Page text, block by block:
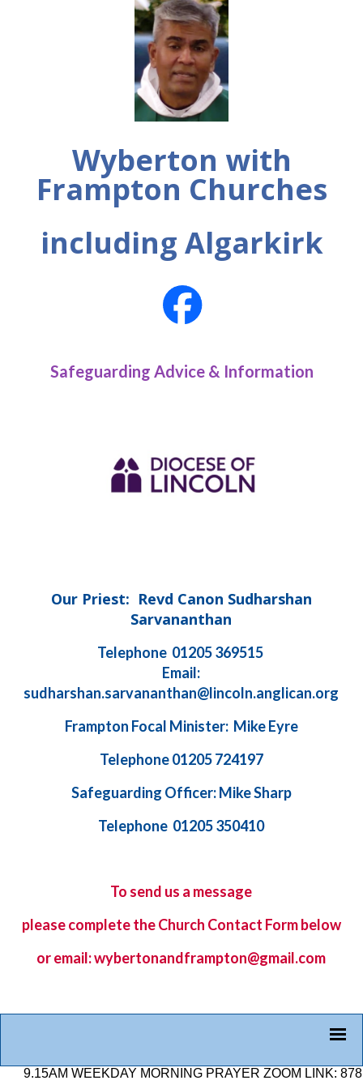
Wyberton with
Frampton Churches
including Algarkirk
Safeguarding Advice & Information
Our Priest: Revd Canon Sudharshan
Sarvananthan
Telephone 01205 369515
Email:
sudharshan.sarvananthan@lincoln.anglican.org
Frampton Focal Minister: Mike Eyre
Telephone 01205 724197
Safeguarding Officer: Mike Sharp
Telephone 01205 350410
To send us a message
please complete the Church Contact Formbelow
or email: wybertonandframpton@gmail.com
WEEKDAY MORNING PRAYER ZOOM LINK: 878